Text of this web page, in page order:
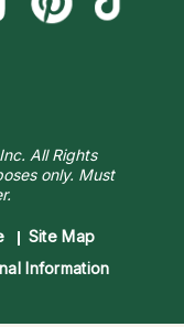
All Rights
only. Must
Site Map
Information